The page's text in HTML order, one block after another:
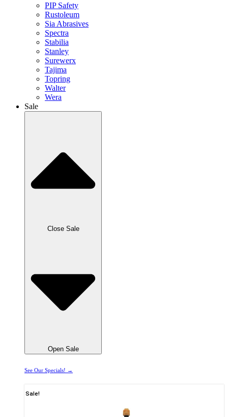
PIP Safety
Rustoleum
Sia Abrasives
Spectra
Stabilia
Stanley
Surewerx
Tajima
Topring
Walter
Wera
Sale
Close Sale
Open Sale
See Our Specials! →
Sale!